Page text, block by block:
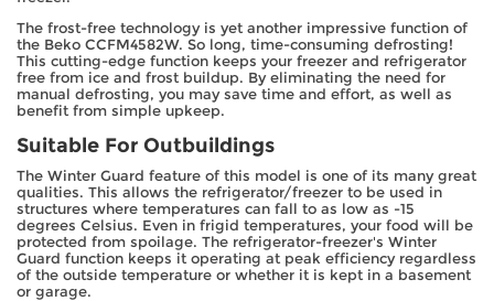
The frost-free technology is yet another impressive function of
the Beko CCFM4582W. So long, time-consuming defrosting!
This cutting-edge function keeps your freezer and refrigerator
free from ice and frost buildup. By eliminating the need for
manual defrosting, you may save time and effort, as well as
benefit from simple upkeep.
Suitable For Outbuildings
The Winter Guard feature of this model is one of its many great
qualities. This allows the refrigerator/freezer to be used in
structures where temperatures can fall to as low as -15
degrees Celsius. Even in frigid temperatures, your food will be
protected from spoilage. The refrigerator-freezer's Winter
Guard function keeps it operating at peak efficiency regardless
of the outside temperature or whether it is kept in a basement
or garage.